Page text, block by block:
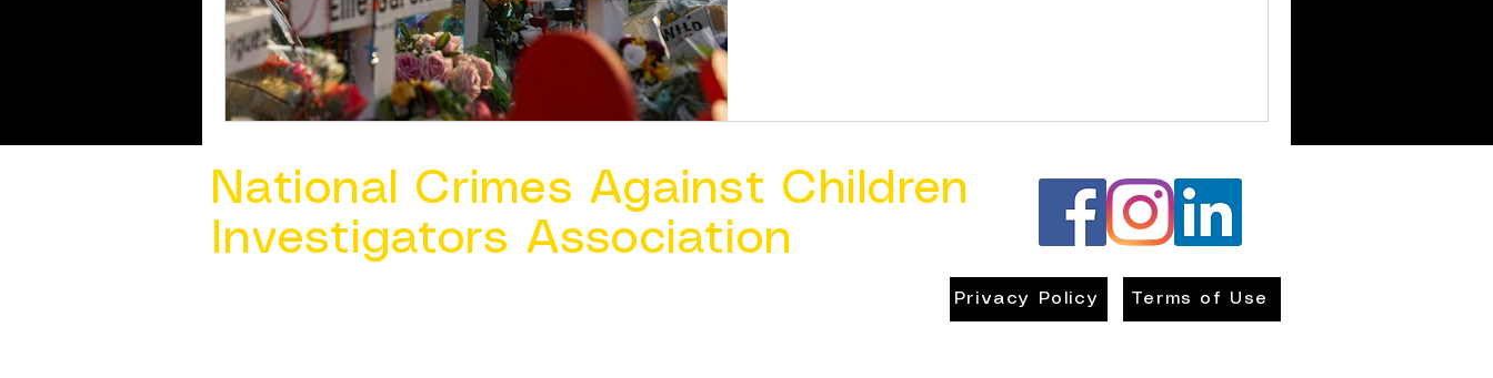
National Crimes Against Children
Investigators Association
Privacy Policy Terms of Use